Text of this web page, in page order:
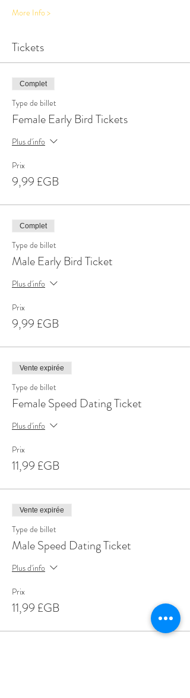
More Info >
Tickets
Complet
Type de billet
Female Early Bird Tickets
Plus d'info
Prix
9,99 £GB
Complet
Type de billet
Male Early Bird Ticket
Plus d'info
Prix
9,99 £GB
Vente expirée
Type de billet
Female Speed Dating Ticket
Plus d'info
Prix
11,99 £GB
Vente expirée
Type de billet
Male Speed Dating Ticket
Plus d'info
Prix
11,99 £GB